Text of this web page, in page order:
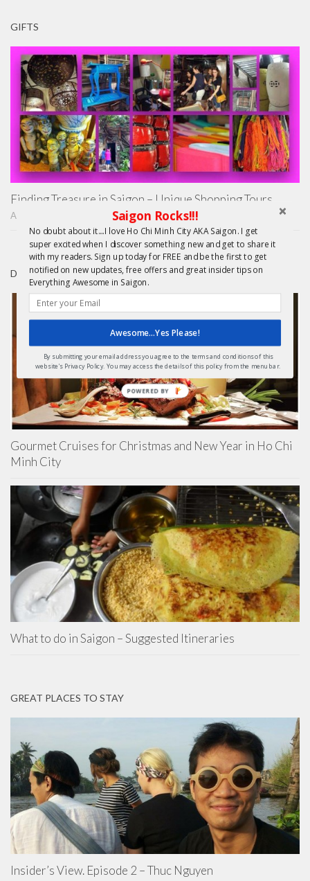
GIFTS
Finding Treasure in Saigon – Unique Shopping Tours
APRIL 22, 2015
DAY TRIPS FROM HCMC
Gourmet Cruises for Christmas and New Year in Ho Chi
Minh City
What to do in Saigon – Suggested Itineraries
GREAT PLACES TO STAY
Insider’s View. Episode 2 – Thuc Nguyen
Saigon Rocks!!!
No doubt about it....I love Ho Chi Minh City AKA Saigon. I get
super excited when I discover something new and get to share it
with my readers. Sign up today for FREE and be the first to get
notified on new updates, free offers and great insider tips on
Everything Awesome in Saigon.
Awesome...Yes Please!
By submitting your email address you agree to the terms and conditions of this
website's Privacy Policy. You may access the details of this policy from the menu bar.
POWERED
BY